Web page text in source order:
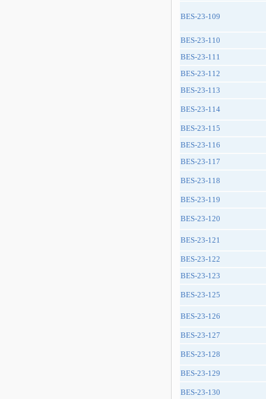
BES-23-109
BES-23-110
BES-23-111
BES-23-112
BES-23-113
BES-23-114
BES-23-115
BES-23-116
BES-23-117
BES-23-118
BES-23-119
BES-23-120
BES-23-121
BES-23-122
BES-23-123
BES-23-125
BES-23-126
BES-23-127
BES-23-128
BES-23-129
BES-23-130